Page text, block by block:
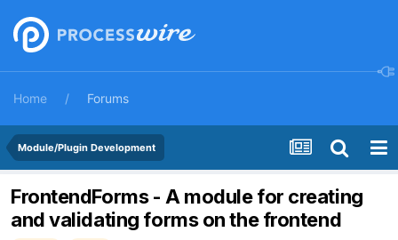
Home Forums
Module/Plugin Development
FrontendForms - A module for creating
and validating forms on the frontend